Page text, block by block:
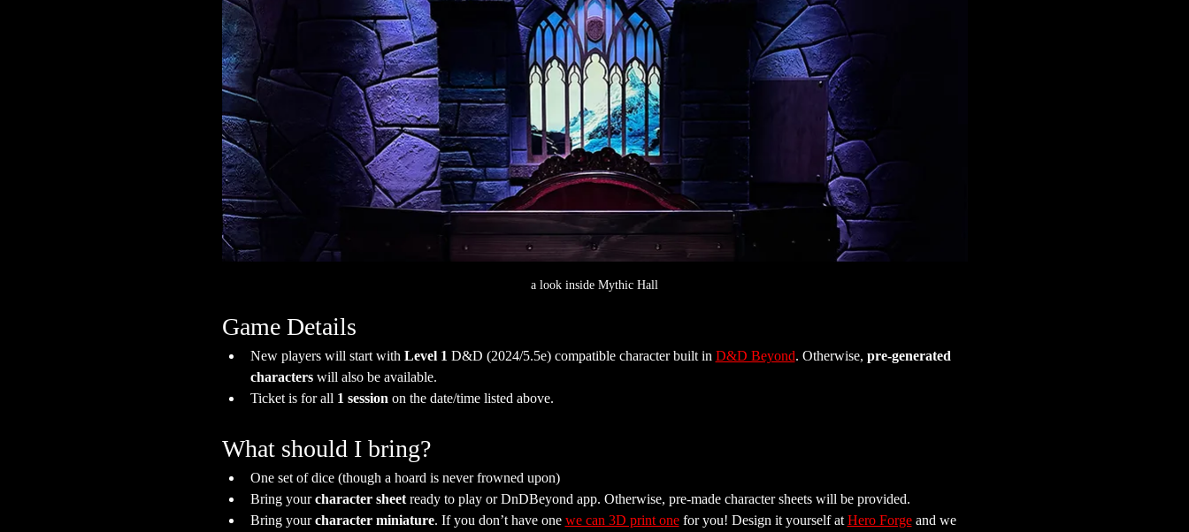
a look inside Mythic Hall
Game Details
New players will start with Level 1 D&D (2024/5.5e) compatible character built in D&D Beyond. Otherwise, pre-generated
characters will also be available.
Ticket is for all 1 session on the date/time listed above.
What should I bring?
One set of dice (though a hoard is never frowned upon)
Bring your character sheet ready to play or DnDBeyond app. Otherwise, pre-made character sheets will be provided.
Bring your character miniature. If you don’t have one we can 3D print one for you! Design it yourself at Hero Forge and we